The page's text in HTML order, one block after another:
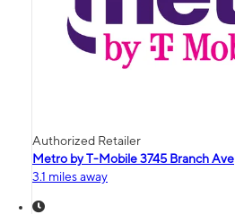
Authorized Retailer
Metro by T-Mobile 3745 Branch Ave
3.1 miles away